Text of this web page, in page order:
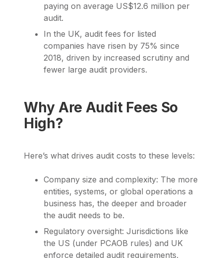
paying on average US$12.6 million per
audit.
In the UK, audit fees for listed
companies have risen by 75% since
2018, driven by increased scrutiny and
fewer large audit providers.
Why Are Audit Fees So
High?
Here’s what drives audit costs to these levels:
Company size and complexity: The more
entities, systems, or global operations a
business has, the deeper and broader
the audit needs to be.
Regulatory oversight: Jurisdictions like
the US (under PCAOB rules) and UK
enforce detailed audit requirements,